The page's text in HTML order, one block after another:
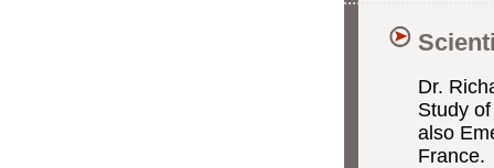
Dr.
Study
also
France.